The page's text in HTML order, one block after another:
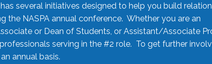
several initiatives designed to help you build
the NASPA annual conference. Whether you are an
or Dean of Students, or Assistant/Associate
serving in the #2 role. To get further
annual basis.